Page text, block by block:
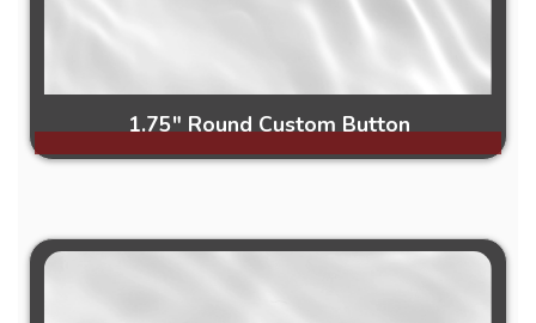
1.75" Round Custom Button